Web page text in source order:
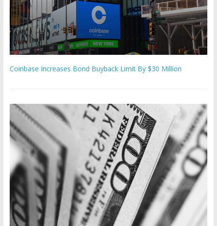
Coinbase Increases Bond Buyback Limit By $30 Million